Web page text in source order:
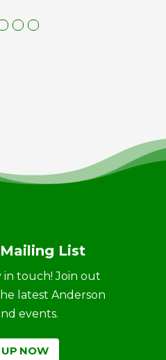
List
in touch! Join out
latest Anderson
events.
UP NOW